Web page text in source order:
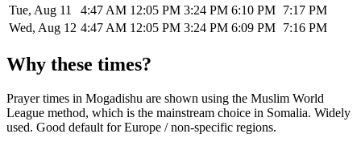
Tue, Aug 11
4:47 AM 12:05 PM 3:24 PM 6:10 PM 7:17 PM
Wed, Aug 12 4:47 AM 12:05 PM 3:24 PM 6:09 PM 7:16 PM
Why these times?
Prayer times in Mogadishu are shown using the Muslim World
League method, which is the mainstream choice in Somalia. Widely
used. Good default for Europe / non-specific regions.